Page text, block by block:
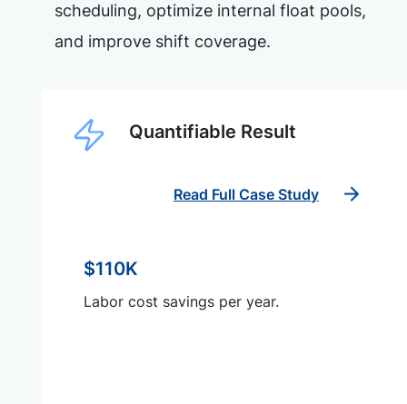
scheduling, optimize internal float pools,
and improve shift coverage.
Quantifiable Result
Read Full Case Study
$110K
Labor cost savings per year.